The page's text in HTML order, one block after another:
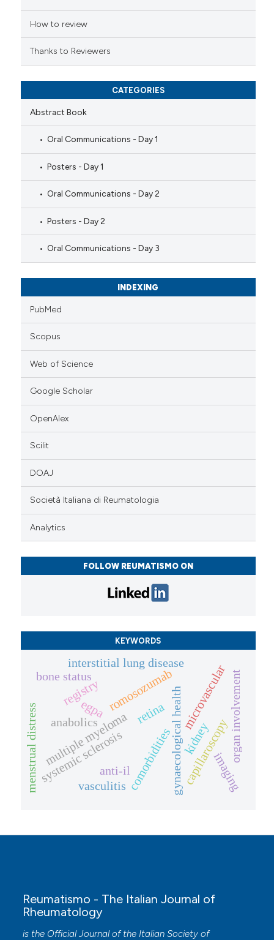
was made.
How to review
Thanks to Reviewers
CATEGORIES
Abstract Book
Oral Communications - Day 1
Posters - Day 1
Oral Communications - Day 2
Posters - Day 2
Oral Communications - Day 3
INDEXING
PubMed
Scopus
Web of Science
Google Scholar
OpenAlex
Scilit
DOAJ
Società Italiana di Reumatologia
Analytics
FOLLOW REUMATISMO ON
KEYWORDS
romosozumab
multiple myeloma
anabolics gynaecological health
systemic sclerosis
menstrual distress
interstitial lung disease
microvascular
retina
kidney
comorbidities
registry
bone status
capillaroscopyorgan involvement
egpa
anti-il imaging
vasculitis
Reumatismo - The Italian Journal of
Rheumatology
is the Official Journal of the Italian Society of